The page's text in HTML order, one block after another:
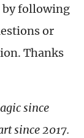
by following
or
Thanks
since
since 2017.